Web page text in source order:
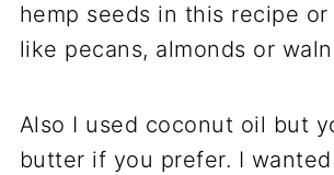
hemp seeds in this recipe
like pecans, almonds or
Also I used coconut oil but
butter if you prefer. I